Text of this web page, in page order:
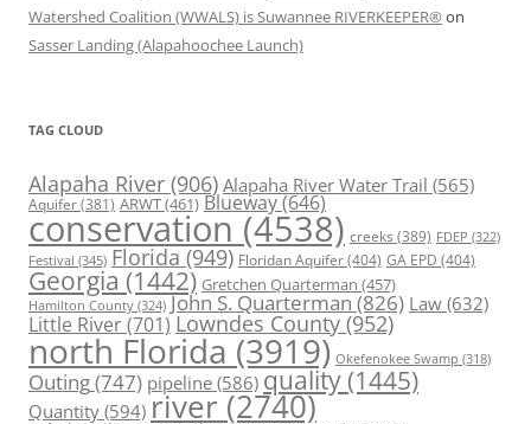
Watershed Coalition (WWALS) is Suwannee RIVERKEEPER® on
Sasser Landing (Alapahoochee Launch)
TAG CLOUD
Alapaha River (906) Alapaha River Water Trail (565)
Aquifer(381) ARWT(461) Blueway(646)
conservation(4538) creeks (389) FDEP (322)
Festival (345) Florida(949) Floridan Aquifer(404) GA EPD (404)
Georgia (1442) Gretchen Quarterman (457)
Hamilton County (324) John S. Quarterman(826) Law(632)
Little River(701) Lowndes County(952)
north Florida (3919) Okefenokee Swamp (318)
Outing(747) pipeline (586) quality (1445)
Quantity (594) river (2740)